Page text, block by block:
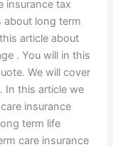
insurance tax
about long term
article about
. You will in this
We will cover
In this article we
insurance
term life
care insurance